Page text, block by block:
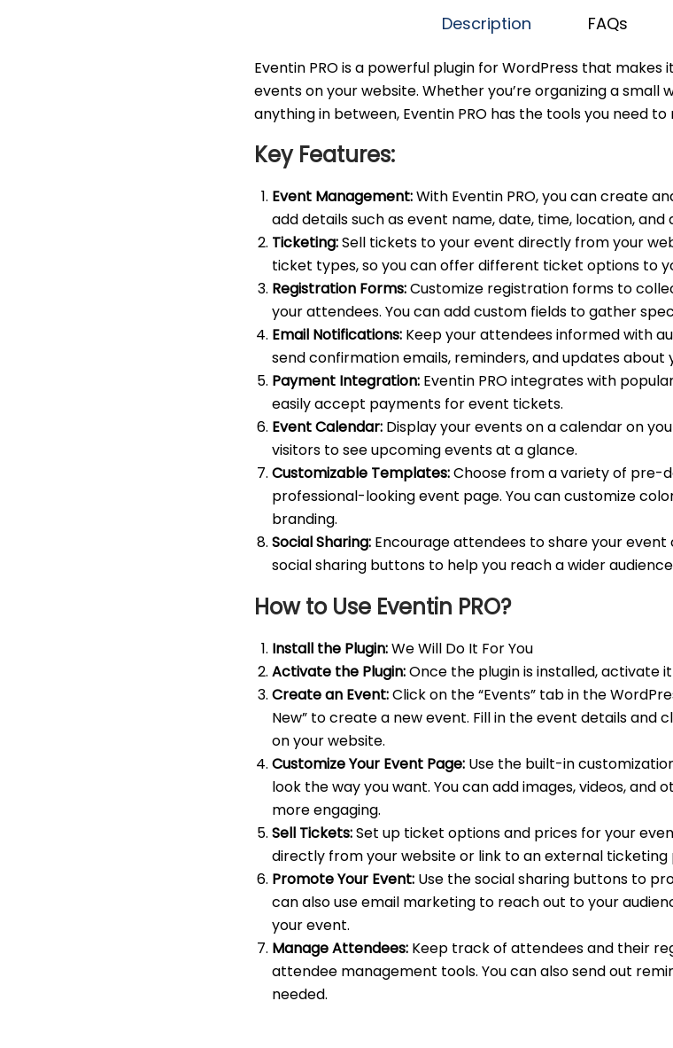
Description FAQs
Eventin PRO is a powerful plugin for WordPress that
events on your website. Whether you’re organizing a small
anything in between, Eventin PRO has the tools you need
Key Features:
Event Management:With Eventin PRO, you can create
add details such as event name, date, time, location, and
Ticketing:Sell tickets to your event directly from your
ticket types, so you can offer different ticket options to
Registration Forms:Customize registration forms to
your attendees. You can add custom fields to gather
Email Notifications: Keep your attendees informed with
send confirmation emails, reminders, and updates about
Payment Integration: Eventin PRO integrates with
easily accept payments for event tickets.
Event Calendar: Display your events on a calendar on
visitors to see upcoming events at a glance.
Customizable Templates:Choose from a variety of pre-
professional-looking event page. You can customize
branding.
Social Sharing: Encourage attendees to share your event
social sharing buttons to help you reach a wider
How to Use Eventin PRO?
Install the Plugin:We Will Do It For You
Activate the Plugin:Once the plugin is installed, activate
Create an Event:Click on the “Events” tab in the
New” to create a new event. Fill in the event details and
on your website.
Customize Your Event Page: Use the built-in
look the way you want. You can add images, videos,
more engaging.
Sell Tickets:Set up ticket options and prices for your
directly from your website or link to an external
Promote Your Event: Use the social sharing buttons to
can also use email marketing to reach out to your
your event.
Manage Attendees: Keep track of attendees and their
attendee management tools. You can also send out
needed.